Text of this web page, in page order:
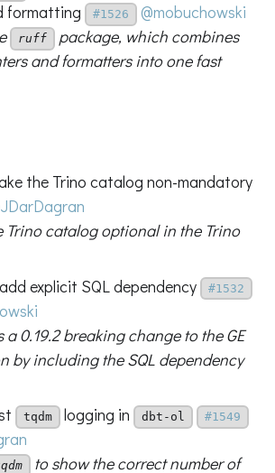
formatting
#1526
@mobuchowski
ruff package, which combines
and formatters into one fast
the Trino catalog non-mandatory
Trino catalog optional in the Trino
explicit SQL dependency
#1532
a 0.19.2 breaking change to the GE
by including the SQL dependency
tqdm logging in dbt-ol #1549
to show the correct number of